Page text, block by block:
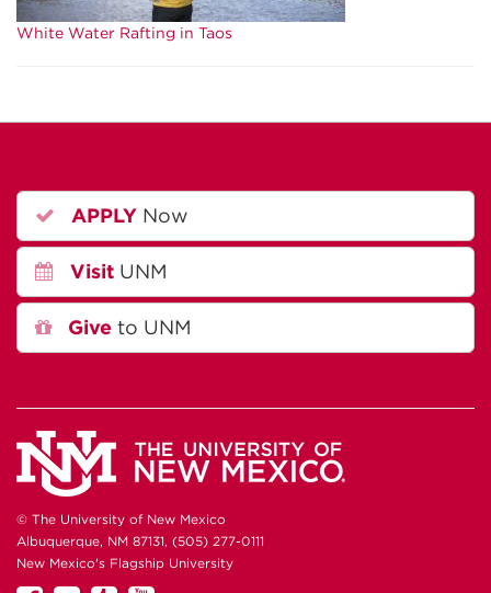
White Water Rafting in Taos
APPLY Now
Visit UNM
Give to UNM
© The University of New Mexico
Albuquerque, NM 87131, (505) 277-0111
New Mexico's Flagship University